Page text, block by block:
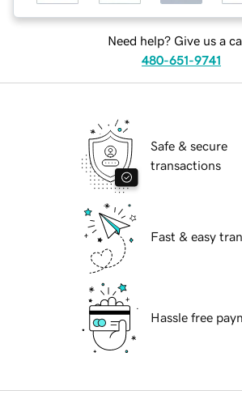
Need help? Give us a
480-651-9741
Safe & secure
transactions
Fast & easy
Hassle free